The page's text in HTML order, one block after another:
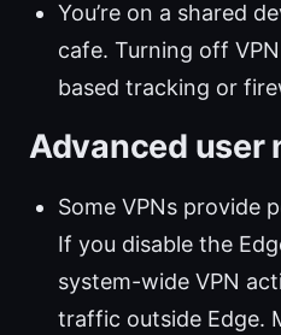
You’re on a shared
cafe. Turning off
based tracking or
Advanced user
Some VPNs provide
If you disable the
system-wide VPN
traffic outside Edge.